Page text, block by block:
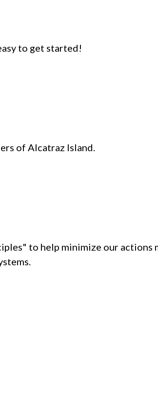
to get started!
of Alcatraz Island.
to help minimize our actions